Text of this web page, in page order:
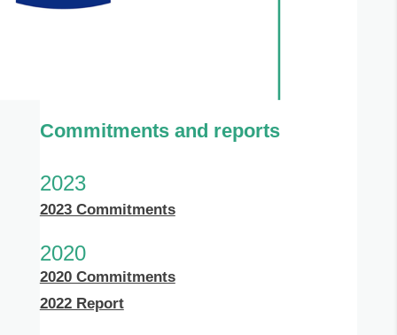
Commitments and reports
2023
2023 Commitments
2020
2020 Commitments
2022 Report